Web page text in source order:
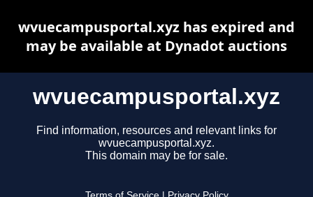
wvuecampusportal.xyz
Find information, resources and relevant links for
wvuecampusportal.xyz.
This domain may be for sale.
wvuecampusportal.xyz has expired and
may be available at Dynadot auctions